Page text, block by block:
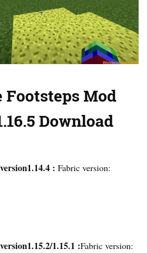
Footsteps Mod
Download
: Fabric version:
1.15.1 :Fabric version: